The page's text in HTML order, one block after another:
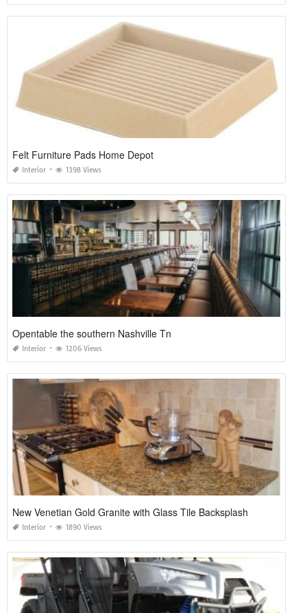
Felt Furniture Pads Home Depot
Interior 1398 Views
Opentable the southern Nashville Tn
Interior 1206 Views
New Venetian Gold Granite with Glass Tile Backsplash
Interior 1890 Views